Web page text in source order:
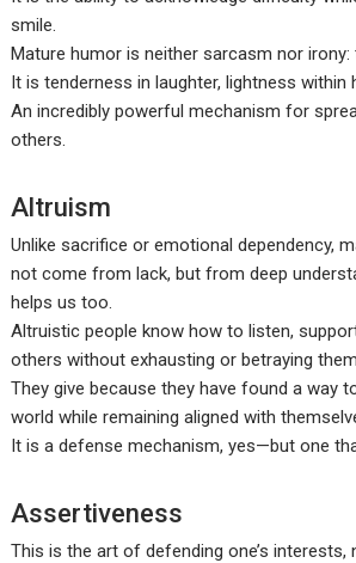
smile.
Mature humor is neither sarcasm nor
It is tenderness in laughter, lightness within
An incredibly powerful mechanism for
others.
Altruism
Unlike sacrifice or emotional dependency,
not come from lack, but from deep
helps us too.
Altruistic people know how to listen,
others without exhausting or betraying
They give because they have found a way
world while remaining aligned with
It is a defense mechanism, yes—but one
Assertiveness
This is the art of defending one’s interests,